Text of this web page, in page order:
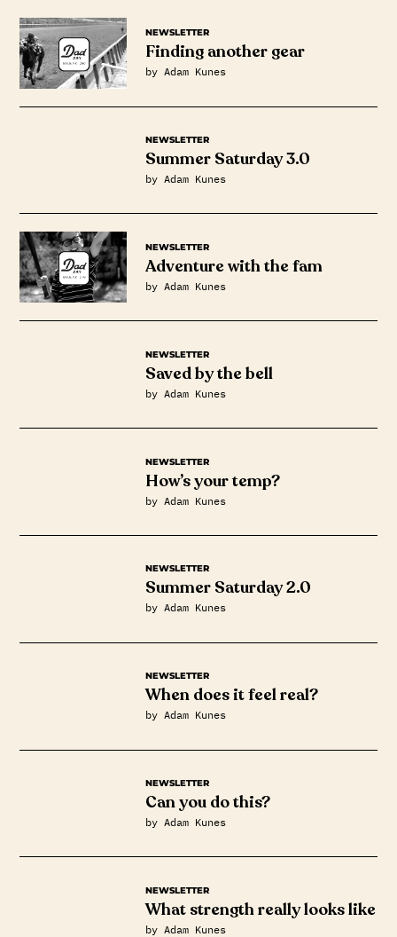
NEWSLETTER
Finding another gear
by Adam Kunes
NEWSLETTER
Summer Saturday 3.0
by Adam Kunes
NEWSLETTER
Adventure with the fam
by Adam Kunes
NEWSLETTER
Saved by the bell
by Adam Kunes
NEWSLETTER
How’s your temp?
by Adam Kunes
NEWSLETTER
Summer Saturday 2.0
by Adam Kunes
NEWSLETTER
When does it feel real?
by Adam Kunes
NEWSLETTER
Can you do this?
by Adam Kunes
NEWSLETTER
What strength really looks like
by Adam Kunes